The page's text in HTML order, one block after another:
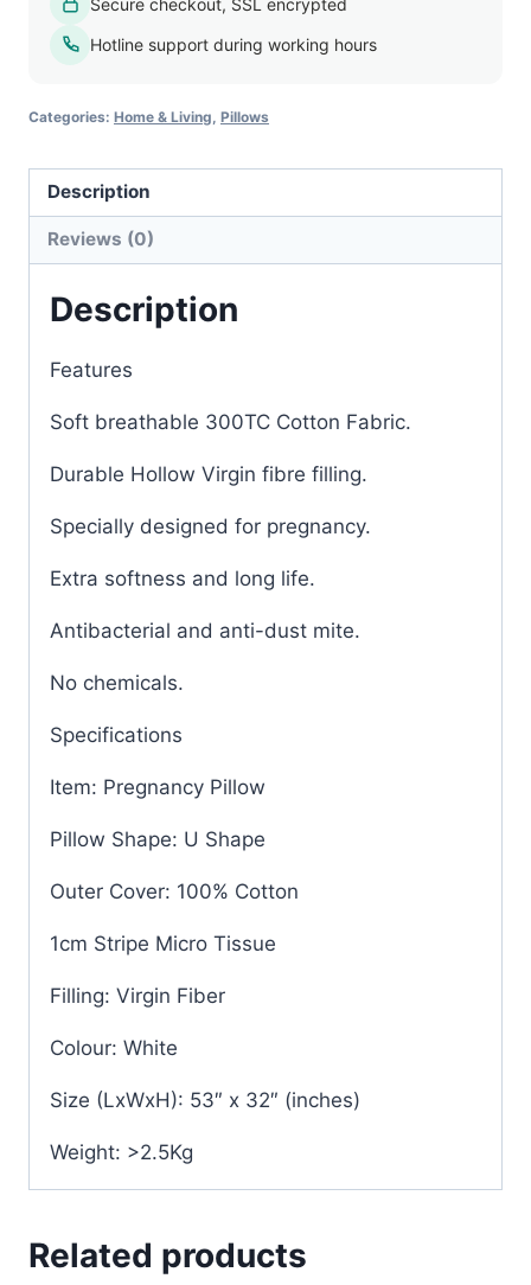
Hotline support during working hours
Categories: Home & Living Pillows
Description
Reviews (0)
Description
Features
Soft breathable 300TC Cotton Fabric.
Durable Hollow Virgin fibre filling.
Specially designed for pregnancy.
Extra softness and long life.
Antibacterial and anti-dust mite.
No chemicals.
Specifications
Item: Pregnancy Pillow
Pillow Shape: U Shape
Outer Cover: 100% Cotton
1cm Stripe Micro Tissue
Filling: Virgin Fiber
Colour: White
Size (LxWxH): 53″ x 32″ (inches)
Weight: >2.5Kg
Related products